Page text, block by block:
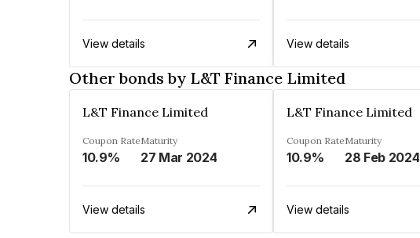
View details View details
Other bonds by L&T Finance Limited
L&T Finance Limited
Coupon Rate
10.9%
Maturity
27 Mar 2024
View details
L&T Finance Limited
Coupon Rate
10.9%
Maturity
28 Feb 2024
View details